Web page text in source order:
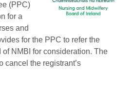
(PPC)
for a
and
for the PPC to refer the
NMBI for consideration. The
cancel the registrant’s